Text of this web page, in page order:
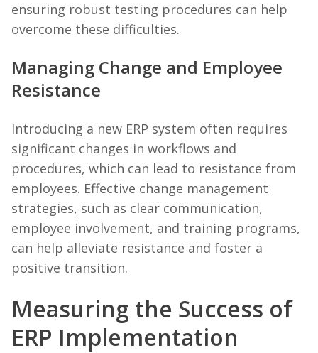
ensuring robust testing procedures can help
overcome these difficulties.
Managing Change and Employee
Resistance
Introducing a new ERP system often requires
significant changes in workflows and
procedures, which can lead to resistance from
employees. Effective change management
strategies, such as clear communication,
employee involvement, and training programs,
can help alleviate resistance and foster a
positive transition.
Measuring the Success of
ERP Implementation